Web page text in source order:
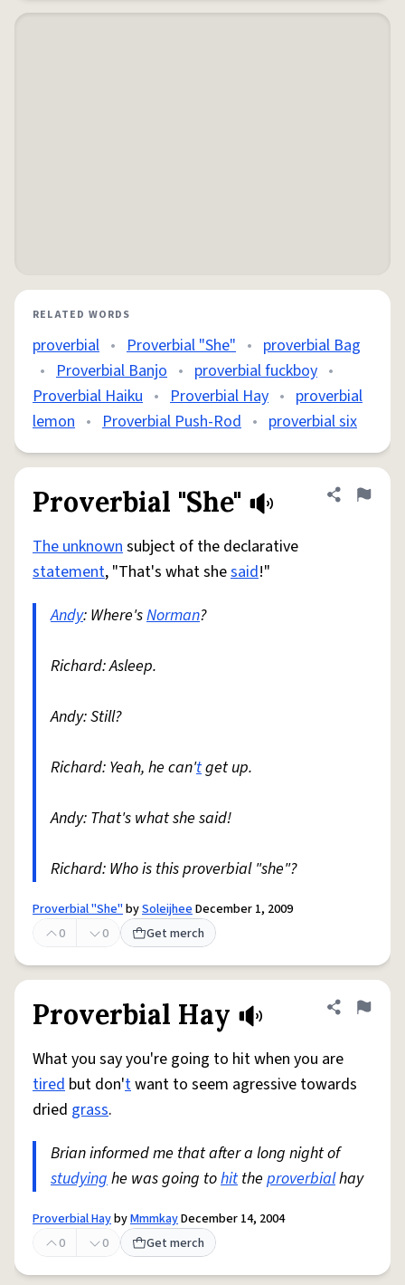
RELATED WORDS
proverbial • Proverbial "She" • proverbial Bag
• Proverbial Banjo • proverbial fuckboy •
Proverbial Haiku • Proverbial Hay • proverbial
lemon • Proverbial Push-Rod • proverbial six
Proverbial "She" Share
Flag
The unknownsubject of the declarative
statement, "That's what shesaid!"
Andy: Where'sNorman?
Richard: Asleep.
Andy: Still?
Richard: Yeah, he can'tget up.
Andy: That's what she said!
Richard: Who is this proverbial "she"?
Proverbial "She"bySoleijheeDecember 1, 2009
0
0 Get merch
Proverbial Hay Share
Flag
What you say you're going to hit when you are
tired but don'twant to seem agressive towards
dried grass.
Brian informed me that after a long night of
studyinghe was going tohitthe proverbialhay
Proverbial HaybyMmmkayDecember 14, 2004
0
0 Get merch